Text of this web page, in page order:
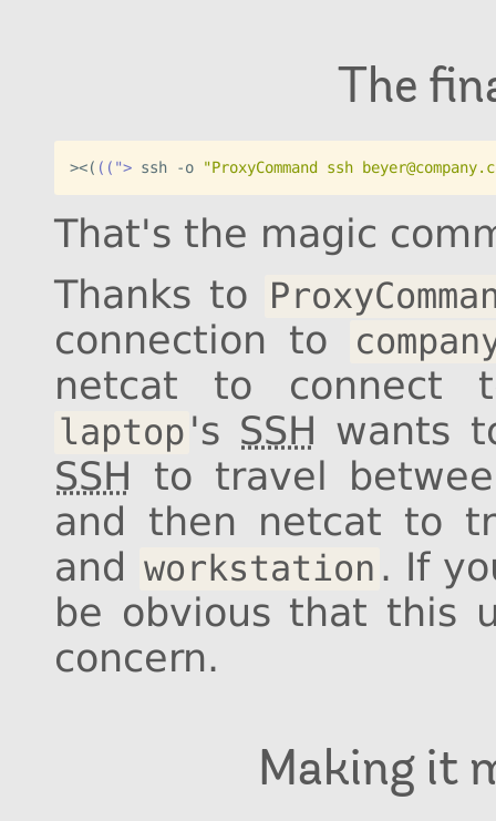
The
><( (("> ssh -o "ProxyCommand ssh
That's the magic
Thanks to
connection to
netcat to
laptop 's SSH wants
SSH to travel
and then netcat to
and workstation . If
be obvious that this
concern.
Making it